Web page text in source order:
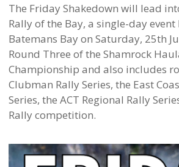
The Friday Shakedown will lead
Rally of the Bay, a single-day event
Batemans Bay on Saturday, 25th
Round Three of the Shamrock
Championship and also includes
Clubman Rally Series, the East
Series, the ACT Regional Rally
Rally competition.